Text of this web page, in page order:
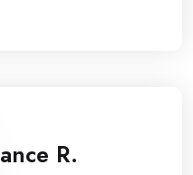
R.